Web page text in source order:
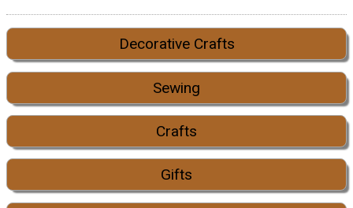
Decorative Crafts
Sewing
Crafts
Gifts